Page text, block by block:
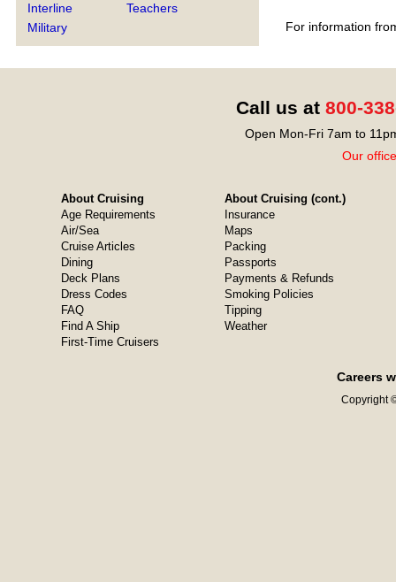
Interline
Military
Teachers
For information
Call us at 800-
Open Mon-Fri 7am to
Our
About Cruising
Age Requirements
Air/Sea
Cruise Articles
Dining
Deck Plans
Dress Codes
FAQ
Find A Ship
First-Time Cruisers
About Cruising (cont.)
Insurance
Maps
Packing
Passports
Payments & Refunds
Smoking Policies
Tipping
Weather
Careers
Copyright